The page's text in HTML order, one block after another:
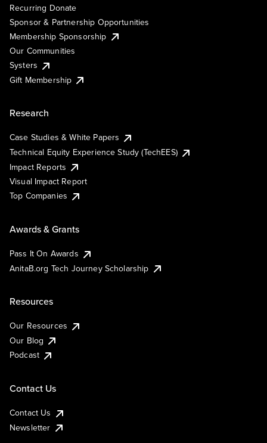
Recurring Donate
Sponsor & Partnership Opportunities
Membership Sponsorship
Our Communities
Systers
Gift Membership
Research
Case Studies & White Papers
Technical Equity Experience Study (TechEES)
Impact Reports
Visual Impact Report
Top Companies
Awards & Grants
Pass It On Awards
AnitaB.org Tech Journey Scholarship
Resources
Our Resources
Our Blog
Podcast
Contact Us
Contact Us
Newsletter